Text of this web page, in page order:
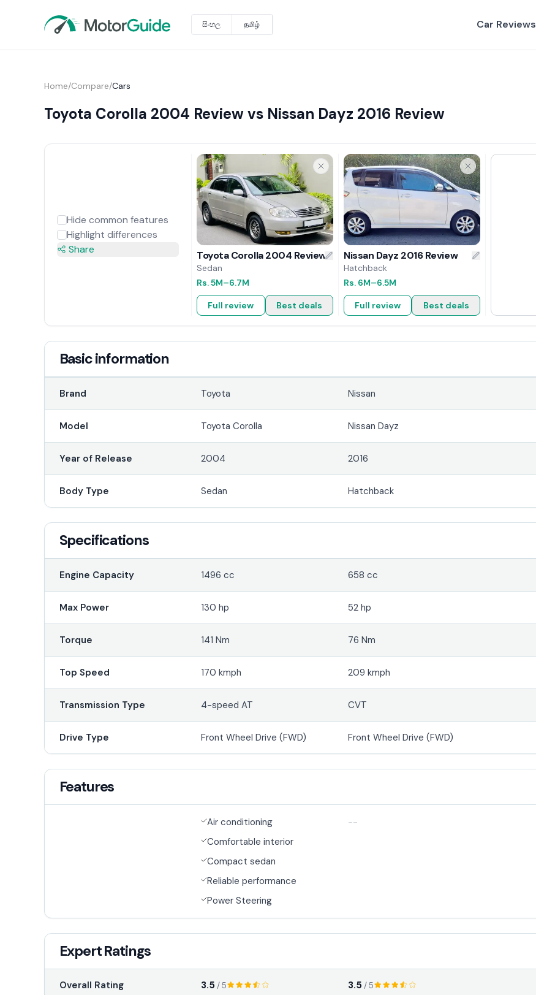
සිංහල தமிழ் Car Reviews
Home/Compare/Cars
Toyota Corolla 2004 Review vs Nissan Dayz 2016 Review
Hide common features
Highlight differences
Share
Toyota Corolla 2004 Review
Sedan
Rs.5M–6.7M
Full review Best deals
Nissan Dayz 2016 Review
Hatchback
Rs. 6M–6.5M
Full review Best deals
Basic information
Brand Toyota Nissan
Model Toyota Corolla Nissan Dayz
Year of Release 2004 2016
Body Type Sedan Hatchback
Specifications
Engine Capacity 1496 cc 658 cc
Max Power 130 hp 52 hp
Torque 141 Nm 76 Nm
Top Speed 170 kmph 209 kmph
Transmission Type 4-speed AT CVT
Drive Type Front Wheel Drive (FWD) Front Wheel Drive (FWD)
Features
Air conditioning
Comfortable interior
Compact sedan
Reliable performance
Power Steering
--
Expert Ratings
Overall Rating 3.5 / 5 3.5 / 5